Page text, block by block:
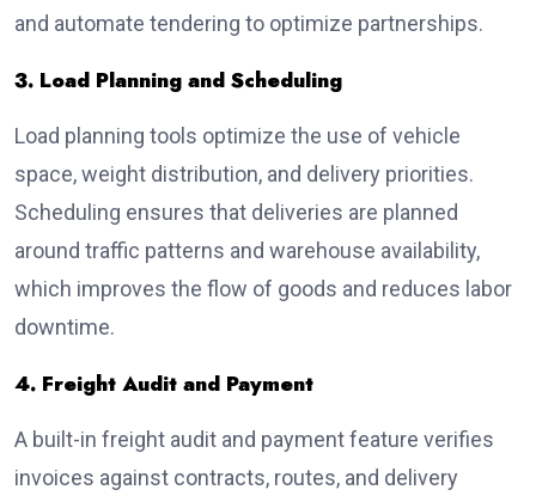
and automate tendering to optimize partnerships.
3. Load Planning and Scheduling
Load planning tools optimize the use of vehicle
space, weight distribution, and delivery priorities.
Scheduling ensures that deliveries are planned
around traffic patterns and warehouse availability,
which improves the flow of goods and reduces labor
downtime.
4. Freight Audit and Payment
A built-in freight audit and payment feature verifies
invoices against contracts, routes, and delivery